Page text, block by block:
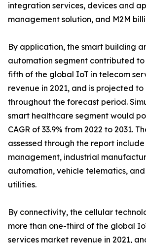
integration services, devices and
management solution, and M2M
By application, the smart building
automation segment contributed
fifth of the global IoT in telecom
revenue in 2021, and is projected
throughout the forecast period.
smart healthcare segment would
CAGR of 33.9% from 2022 to 2031.
assessed through the report
management, industrial
automation, vehicle telematics,
utilities.
By connectivity, the cellular
more than one-third of the global
services market revenue in 2021,